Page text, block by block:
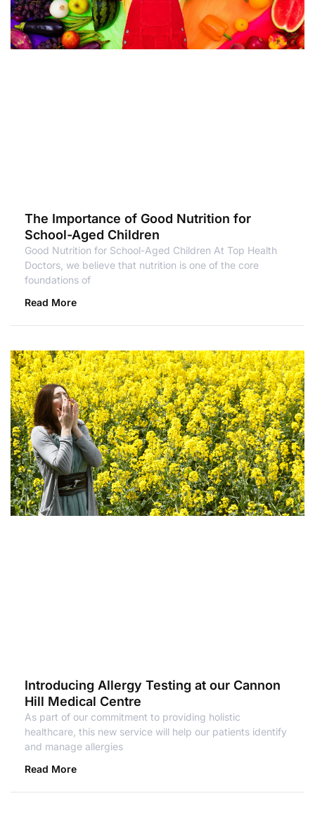
The Importance of Good Nutrition for
School-Aged Children
Good Nutrition for School-Aged Children At Top Health
Doctors, we believe that nutrition is one of the core
foundations of
Read More
Introducing Allergy Testing at our Cannon
Hill Medical Centre
As part of our commitment to providing holistic
healthcare, this new service will help our patients identify
and manage allergies
Read More